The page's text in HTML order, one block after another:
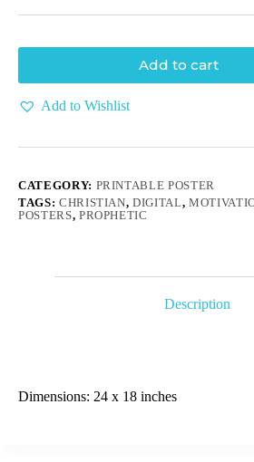
Add to cart
Add to Wishlist
CATEGORY: PRINTABLE POSTER
TAGS: CHRISTIAN,DIGITAL,
POSTERS, PROPHETIC
Description
Dimensions: 24 x 18 inches